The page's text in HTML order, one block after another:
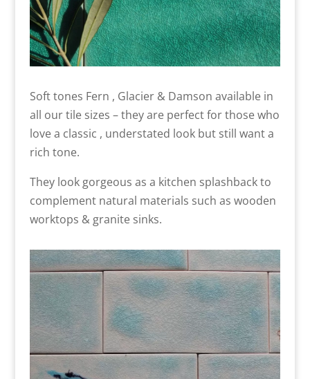
Soft tones Fern , Glacier & Damson available in
all our tile sizes – they are perfect for those who
love a classic , understated look but still want a
rich tone.
They look gorgeous as a kitchen splashback to
complement natural materials such as wooden
worktops & granite sinks.